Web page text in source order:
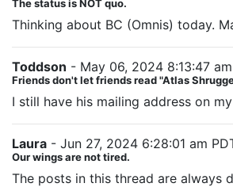
The status is NOT quo.
Thinking about BC (Omnis) today.
Toddson - May 06, 2024 8:13:47
Friends don't let friends read "Atlas
I still have his mailing address on
Laura - Jun 27, 2024 6:28:01 am
Our wings are not tired.
The posts in this thread are always